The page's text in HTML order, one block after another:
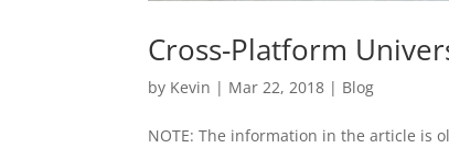
Cross-Platform
by Kevin | Mar 22, 2018 | Blog
NOTE: The information in the article is